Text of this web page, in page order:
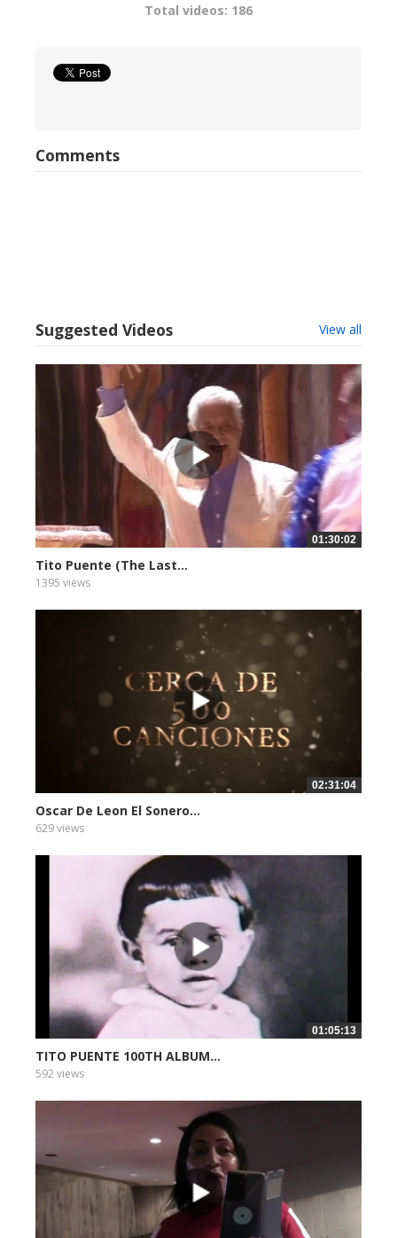
Total videos: 186
Comments
Suggested Videos View all
01:30:02
Tito Puente (The Last...
1395 views
02:31:04
Oscar De Leon El Sonero...
629 views
01:05:13
TITO PUENTE 100TH ALBUM...
592 views